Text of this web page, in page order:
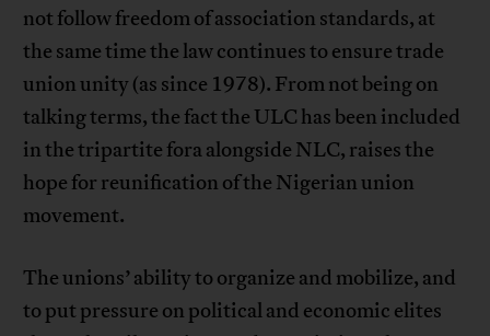
not follow freedom of association standards, at
the same time the law continues to ensure trade
union unity (as since 1978). From not being on
talking terms, the fact the ULC has been included
in the tripartite fora alongside NLC, raises the
hope for reunification of the Nigerian union
movement.
The unions’ ability to organize and mobilize, and
to put pressure on political and economic elites